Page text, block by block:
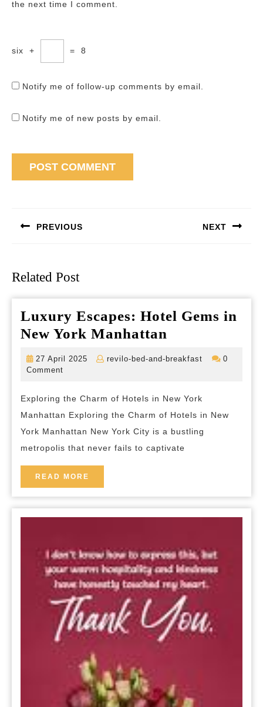
the next time I comment.
six + = 8
Notify me of follow-up comments by email.
Notify me of new posts by email.
PREVIOUS NEXT
Related Post
Luxury Escapes: Hotel Gems in
New York Manhattan
in
New
York
27 April 2025
27
revilo-bed-and-breakfast
revilo-
0
Comment
Exploring the Charm of Hotels in New York
Manhattan Exploring the Charm of Hotels in New
York Manhattan New York City is a bustling
metropolis that never fails to captivate
READ MORE
MORE